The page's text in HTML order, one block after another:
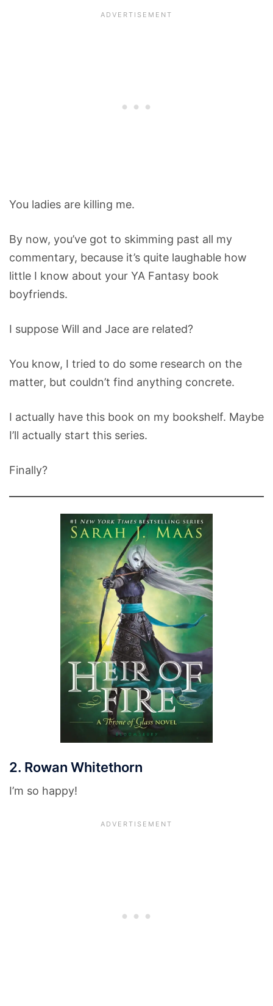
You ladies are killing me.
By now, you’ve got to skimming past all my
commentary, because it’s quite laughable how
little I know about your YA Fantasy book
boyfriends.
I suppose Will and Jace are related?
You know, I tried to do some research on the
matter, but couldn’t find anything concrete.
I actually have this book on my bookshelf. Maybe
I’ll actually start this series.
Finally?
2. Rowan Whitethorn
I’m so happy!